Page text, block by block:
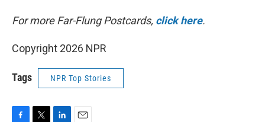
For more Far-Flung Postcards, click here.
Copyright 2026 NPR
Tags NPR Top Stories